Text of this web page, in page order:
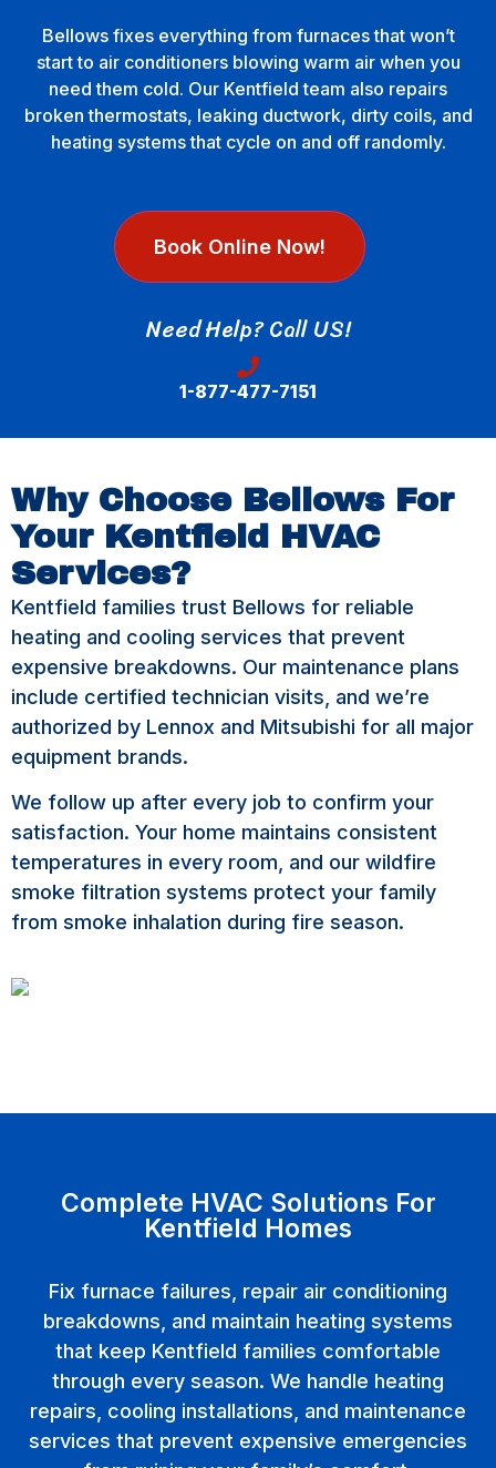
Bellows fixes everything from furnaces that won’t
start to air conditioners blowing warm air when you
need them cold. Our Kentfield team also repairs
broken thermostats, leaking ductwork, dirty coils, and
heating systems that cycle on and off randomly.
Book Online Now!
Need Help? Call US!
1-877-477-7151
Why Choose Bellows For
Your Kentfield HVAC
Services?
Kentfield families trust Bellows for reliable
heating and cooling services that prevent
expensive breakdowns. Our maintenance plans
include certified technician visits, and we’re
authorized by Lennox and Mitsubishi for all major
equipment brands.
We follow up after every job to confirm your
satisfaction. Your home maintains consistent
temperatures in every room, and our wildfire
smoke filtration systems protect your family
from smoke inhalation during fire season.
Complete HVAC Solutions For
Kentfield Homes
Fix furnace failures, repair air conditioning
breakdowns, and maintain heating systems
that keep Kentfield families comfortable
through every season. We handle heating
repairs, cooling installations, and maintenance
services that prevent expensive emergencies